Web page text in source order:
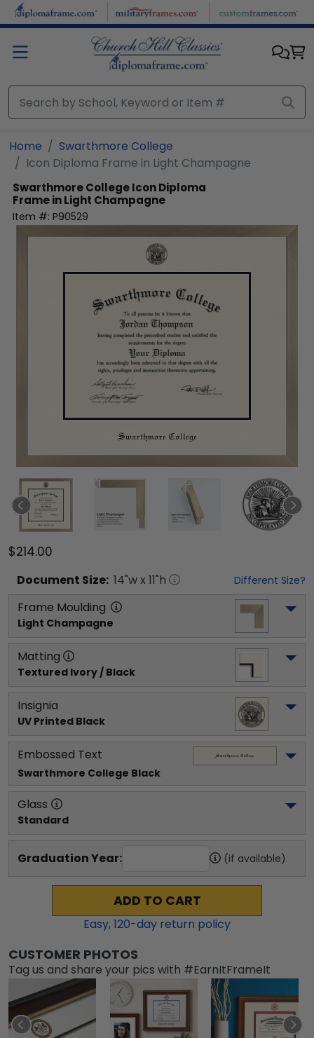
Skip to main content
Home
Swarthmore College
Icon Diploma Frame in Light Champagne
Swarthmore CollegeIcon Diploma
Frame in Light Champagne
Item #: P90529
$214.00
Document Size: 14"w x 11"h Different Size?
Frame Moulding
Light Champagne
Matting
Textured Ivory / Black
Insignia
UV Printed Black
Embossed Text
Swarthmore College Black
Glass
Standard
Graduation Year: (if available)
ADD TO CART
Easy,120-day return policy
CUSTOMER PHOTOS
Tag us and share your pics with #EarnItFrameIt